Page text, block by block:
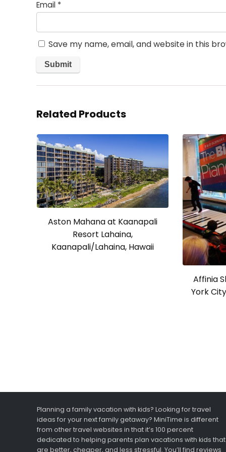
Email *
Save my name, email, and website in this
Related Products
Aston Mahana at Kaanapali
Resort Lahaina,
Kaanapali/Lahaina, Hawaii
Affinia
York
Planning a family vacation with kids? Looking for travel
ideas for your next family getaway? MiniTime is different
from other travel websites in that it’s 100 percent
dedicated to helping parents plan vacations with kids that
are better, cheaper, and less stressful. You’ll find reviews